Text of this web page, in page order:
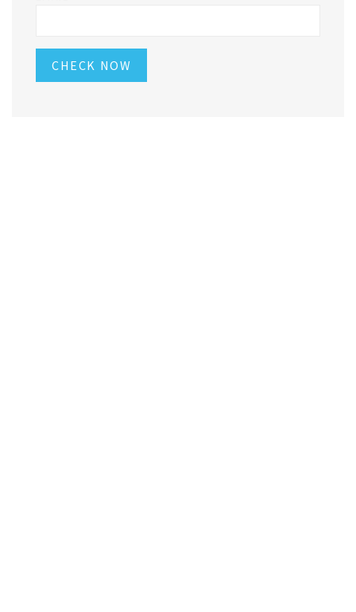
CHECK NOW